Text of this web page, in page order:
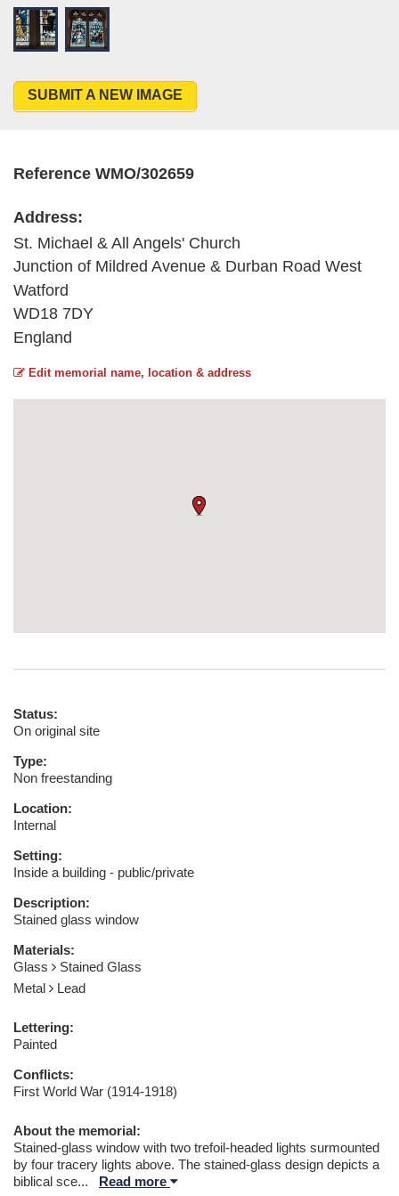
SUBMIT A NEW IMAGE
Reference WMO/302659
Address:
St. Michael & All Angels' Church
Junction of Mildred Avenue & Durban Road West
Watford
WD18 7DY
England
Edit memorial name, location & address
Status:
On original site
Type:
Non freestanding
Location:
Internal
Setting:
Inside a building - public/private
Description:
Stained glass window
Materials:
Glass
Stained Glass
Metal
Lead
Lettering:
Painted
Conflicts:
First World War (1914-1918)
About the memorial:
Stained-glass window with two trefoil-headed lights surmounted
by four tracery lights above. The stained-glass design depicts a
biblical sce... Read more